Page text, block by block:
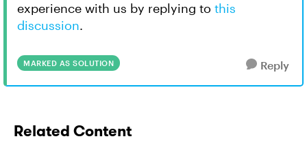
experience with us by replying to this
discussion.
MARKED AS SOLUTION Reply
Related Content